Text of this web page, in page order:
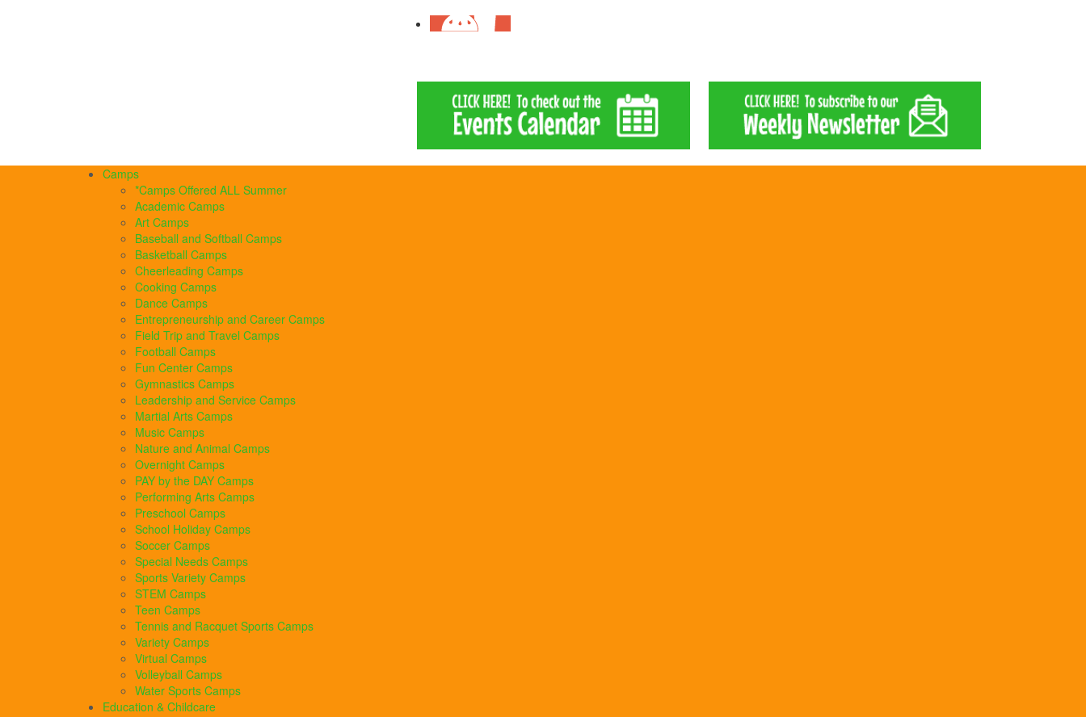
Camps
*Camps Offered ALL Summer
Academic Camps
Art Camps
Baseball and Softball Camps
Basketball Camps
Cheerleading Camps
Cooking Camps
Dance Camps
Entrepreneurship and Career Camps
Field Trip and Travel Camps
Football Camps
Fun Center Camps
Gymnastics Camps
Leadership and Service Camps
Martial Arts Camps
Music Camps
Nature and Animal Camps
Overnight Camps
PAY by the DAY Camps
Performing Arts Camps
Preschool Camps
School Holiday Camps
Soccer Camps
Special Needs Camps
Sports Variety Camps
STEM Camps
Teen Camps
Tennis and Racquet Sports Camps
Variety Camps
Virtual Camps
Volleyball Camps
Water Sports Camps
Education & Childcare